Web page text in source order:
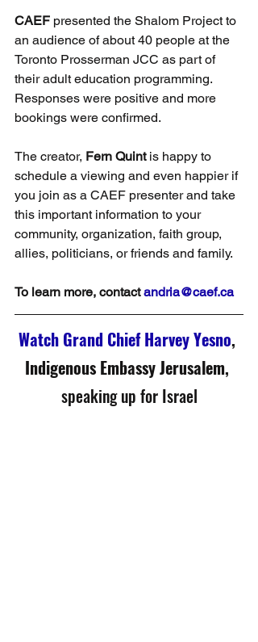
CAEF presented the Shalom Project to
an audience of about 40 people at the
Toronto Prosserman JCC as part of
their adult education programming.
Responses were positive and more
bookings were confirmed.
The creator, Fern Quint is happy to
schedule a viewing and even happier if
you join as a CAEF presenter and take
this important information to your
community, organization, faith group,
allies, politicians, or friends and family.
To learn more, contact andria@caef.ca
Watch Grand Chief Harvey Yesno,
Indigenous Embassy Jerusalem,
speaking up for Israel